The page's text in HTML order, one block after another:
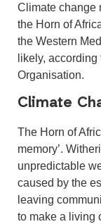
Climate change
the Horn of
the Western
likely,
Organisation.
Climate
The Horn of
memory’.
unpredictable
caused by the
leaving
to make a living